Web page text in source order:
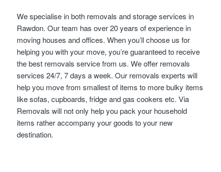
We specialise in both removals and storage services in
Rawdon. Our team has over 20 years of experience in
moving houses and offices. When you’ll choose us for
helping you with your move, you’re guaranteed to receive
the best removals service from us. We offer removals
services 24/7, 7 days a week. Our removals experts will
help you move from smallest of items to more bulky items
like sofas, cupboards, fridge and gas cookers etc. Via
Removals will not only help you pack your household
items rather accompany your goods to your new
destination.